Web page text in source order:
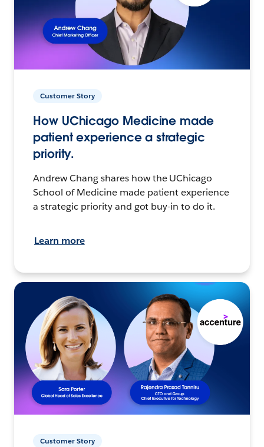
Customer Story
How UChicago Medicine made
patient experience a strategic
priority.
Andrew Chang shares how the UChicago
School of Medicine made patient experience
a strategic priority and got buy-in to do it.
Learn more
Customer Story